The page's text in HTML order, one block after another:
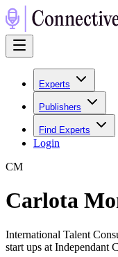
Experts
Publishers
Find Experts
Login
CM
Carlota
International Talent
start ups at Independant